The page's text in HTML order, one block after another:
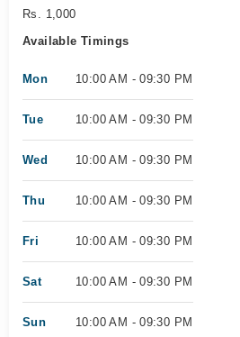
Rs. 1,000
Available Timings
Mon 10:00 AM - 09:30 PM
Tue 10:00 AM - 09:30 PM
Wed 10:00 AM - 09:30 PM
Thu 10:00 AM - 09:30 PM
Fri 10:00 AM - 09:30 PM
Sat 10:00 AM - 09:30 PM
Sun 10:00 AM - 09:30 PM